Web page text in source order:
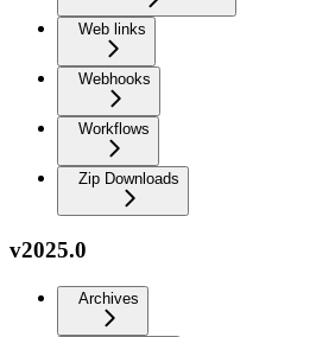
Web links
Webhooks
Workflows
Zip Downloads
v2025.0
Archives